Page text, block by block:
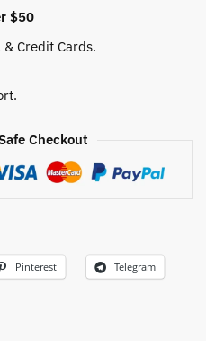
$50
Credit Cards.
Checkout
Pinterest Telegram